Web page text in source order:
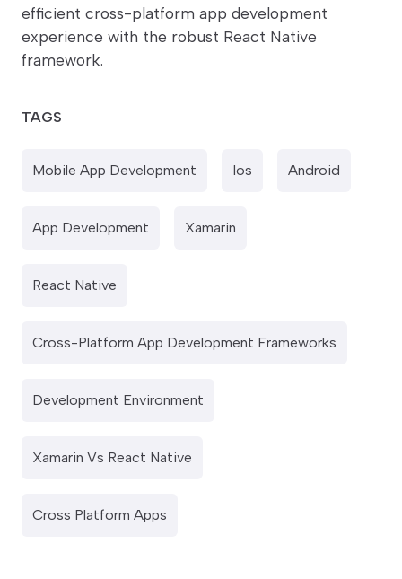
efficient cross-platform app development
experience with the robust React Native
framework.
TAGS
Mobile App Development Ios Android
App Development Xamarin
React Native
Cross-Platform App Development Frameworks
Development Environment
Xamarin Vs React Native
Cross Platform Apps